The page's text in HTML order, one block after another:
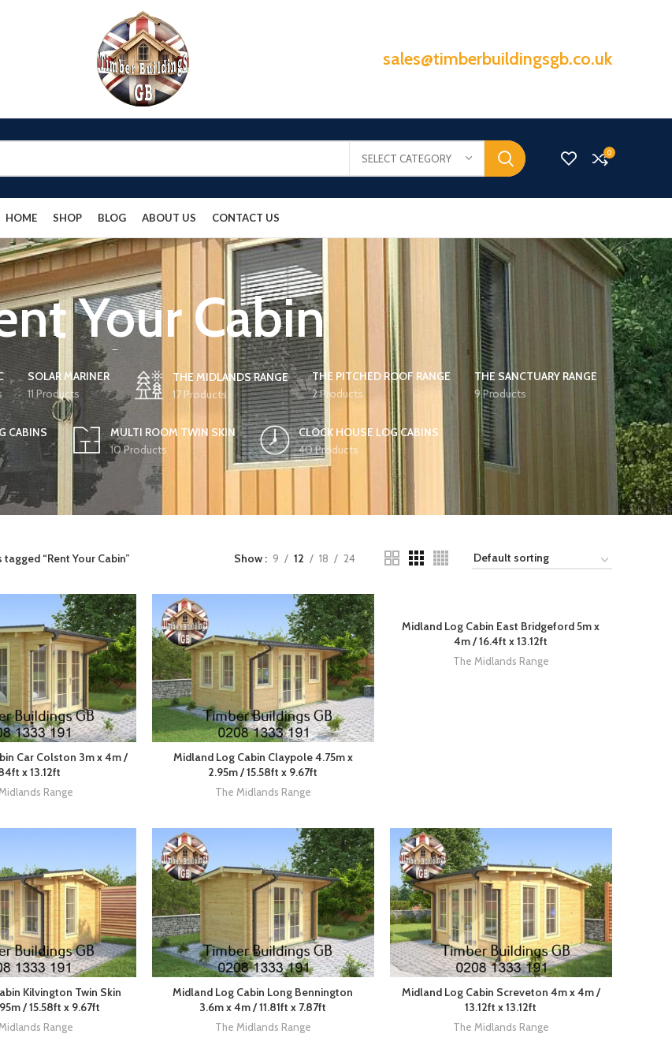
sales@timberbuildingsgb.co.uk
SELECT CATEGORY 0
HOME SHOP BLOG ABOUT US CONTACT US
Your Cabin
SOLAR MARINER
11 Products
THE MIDLANDS RANGE
17 Products
THE PITCHED ROOF RANGE
2 Products
THE SANCTUARY RANGE
9 Products
CABINS
MULTI ROOM TWIN SKIN
10 Products
CLOCK HOUSE LOG CABINS
40 Products
tagged “Rent Your Cabin” Show 9 12 18 24
Car Colston 3m x 4m /
x 13.12ft
Range
Midland Log Cabin Claypole 4.75m x
2.95m / 15.58ft x 9.67ft
The Midlands Range
Midland Log Cabin East Bridgeford 5m x
4m / 16.4ft x 13.12ft
The Midlands Range
Kilvington Twin Skin
/ 15.58ft x 9.67ft
Range
Midland Log Cabin Long Bennington
3.6m x 4m / 11.81ft x 7.87ft
The Midlands Range
Midland Log Cabin Screveton 4m x 4m /
13.12ft x 13.12ft
The Midlands Range